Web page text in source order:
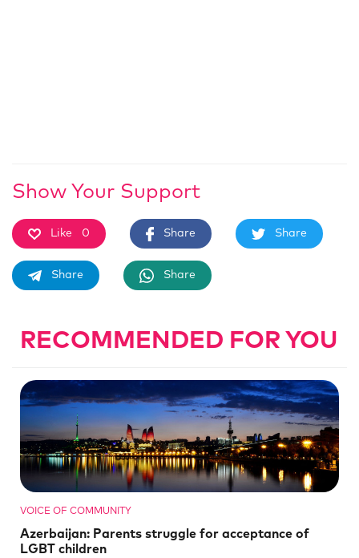
Show Your Support
Like 0 Share Share
Share Share
RECOMMENDED FOR YOU
VOICE OF COMMUNITY
Azerbaijan: Parents struggle for acceptance of
LGBT children